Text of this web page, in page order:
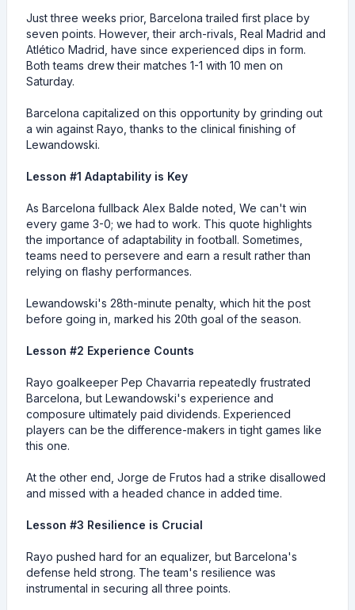
Just three weeks prior, Barcelona trailed first place by
seven points. However, their arch-rivals, Real Madrid and
Atlético Madrid, have since experienced dips in form.
Both teams drew their matches 1-1 with 10 men on
Saturday.
Barcelona capitalized on this opportunity by grinding out
a win against Rayo, thanks to the clinical finishing of
Lewandowski.
Lesson #1 Adaptability is Key
As Barcelona fullback Alex Balde noted, We can't win
every game 3-0; we had to work. This quote highlights
the importance of adaptability in football. Sometimes,
teams need to persevere and earn a result rather than
relying on flashy performances.
Lewandowski's 28th-minute penalty, which hit the post
before going in, marked his 20th goal of the season.
Lesson #2 Experience Counts
Rayo goalkeeper Pep Chavarria repeatedly frustrated
Barcelona, but Lewandowski's experience and
composure ultimately paid dividends. Experienced
players can be the difference-makers in tight games like
this one.
At the other end, Jorge de Frutos had a strike disallowed
and missed with a headed chance in added time.
Lesson #3 Resilience is Crucial
Rayo pushed hard for an equalizer, but Barcelona's
defense held strong. The team's resilience was
instrumental in securing all three points.